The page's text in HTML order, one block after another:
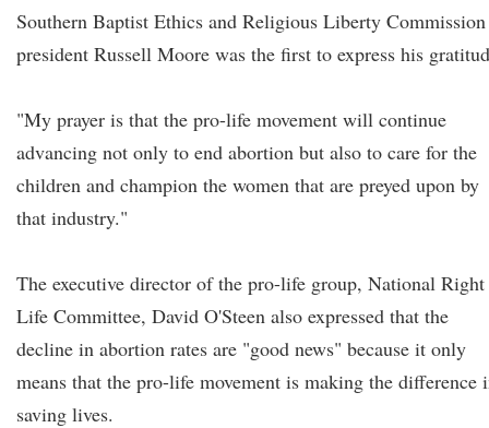
Southern Baptist Ethics and Religious Liberty Commission
president Russell Moore was the first to express his
"My prayer is that the pro-life movement will continue
advancing not only to end abortion but also to care for the
children and champion the women that are preyed upon by
that industry."
The executive director of the pro-life group, National
Life Committee, David O'Steen also expressed that the
decline in abortion rates are "good news" because it only
means that the pro-life movement is making the difference
saving lives.